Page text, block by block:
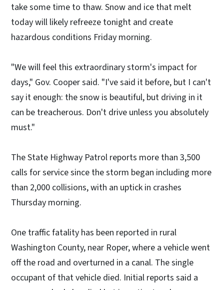
take some time to thaw. Snow and ice that melt
today will likely refreeze tonight and create
hazardous conditions Friday morning.
"We will feel this extraordinary storm's impact for
days," Gov. Cooper said. "I've said it before, but I can't
say it enough: the snow is beautiful, but driving in it
can be treacherous. Don't drive unless you absolutely
must."
The State Highway Patrol reports more than 3,500
calls for service since the storm began including more
than 2,000 collisions, with an uptick in crashes
Thursday morning.
One traffic fatality has been reported in rural
Washington County, near Roper, where a vehicle went
off the road and overturned in a canal. The single
occupant of that vehicle died. Initial reports said a